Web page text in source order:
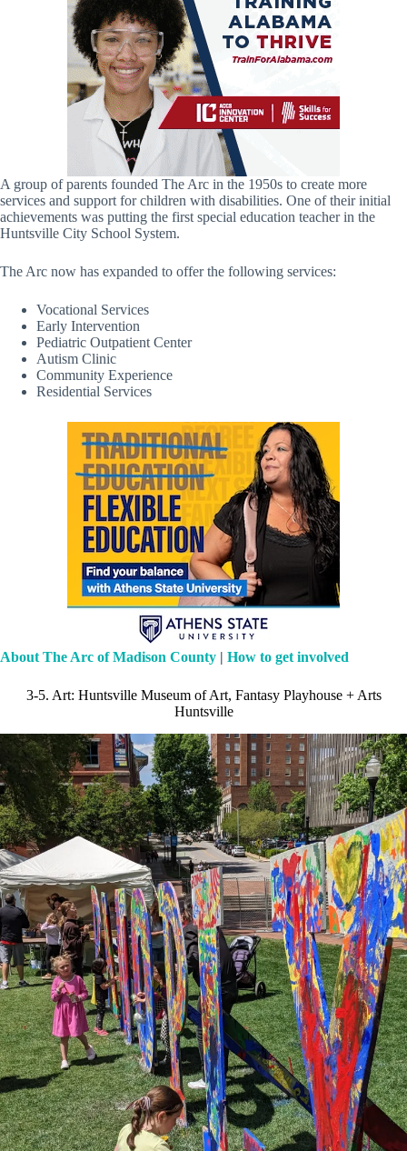
A group of parents founded The Arc in the 1950s to create more
services and support for children with disabilities. One of their initial
achievements was putting the first special education teacher in the
Huntsville City School System.
The Arc now has expanded to offer the following services:
Vocational Services
Early Intervention
Pediatric Outpatient Center
Autism Clinic
Community Experience
Residential Services
About The Arc of Madison County | How to get involved
3-5. Art: Huntsville Museum of Art, Fantasy Playhouse + Arts
Huntsville